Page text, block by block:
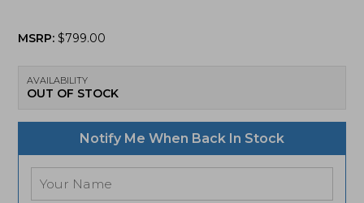
MSRP:$799.00
AVAILABILITY
OUT OF STOCK
Notify Me When Back In Stock